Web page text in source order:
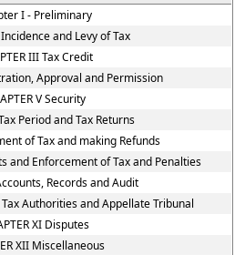
I - Preliminary
and Levy of Tax
III Tax Credit
Approval and Permission
V Security
Period and Tax Returns
of Tax and making Refunds
and Enforcement of Tax and Penalties
Records and Audit
Tax Authorities and Appellate Tribunal
XI Disputes
XII Miscellaneous